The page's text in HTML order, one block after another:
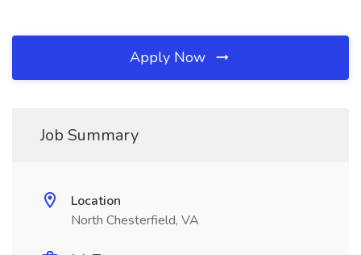
Apply Now
Job Summary
Location
North Chesterfield, VA